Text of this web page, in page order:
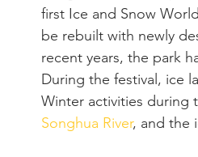
first Ice and Snow
be rebuilt with newly
recent years, the park
During the festival, ice
Winter activities during
Songhua River, and the